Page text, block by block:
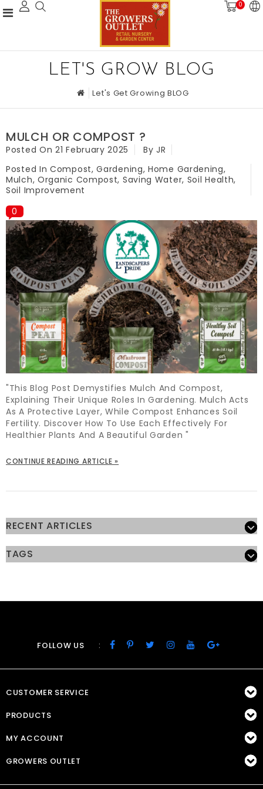
0
LET'S GROW BLOG
Let's Get Growing BLOG
MULCH OR COMPOST ?
Posted On 21 February 2025
By JR
Posted In Compost,Gardening,Home Gardening,
Mulch, Organic Compost, Saving Water, Soil Health,
Soil Improvement
0
"This Blog Post Demystifies Mulch And Compost,
Explaining Their Unique Roles In Gardening. Mulch Acts
As A Protective Layer, While Compost Enhances Soil
Fertility. Discover How To Use Each Effectively For
Healthier Plants And A Beautiful Garden "
CONTINUE READING ARTICLE »
RECENT ARTICLES
TAGS
FOLLOW US :
CUSTOMER SERVICE
PRODUCTS
MY ACCOUNT
GROWERS OUTLET